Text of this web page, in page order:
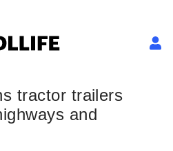
tractor trailers
and